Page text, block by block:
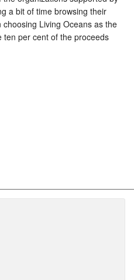
a bit of time browsing their
choosing Living Oceans as the
ten per cent of the proceeds